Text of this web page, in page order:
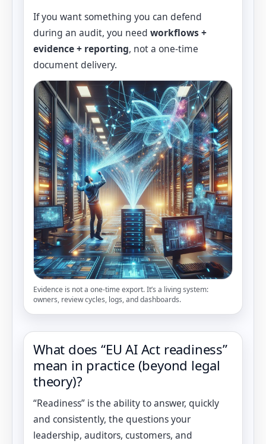
If you want something you can defend
during an audit, you need workflows +
evidence + reporting, not a one-time
document delivery.
Evidence is not a one-time export. It’s a living system:
owners, review cycles, logs, and dashboards.
What does “EU AI Act readiness”
mean in practice (beyond legal
theory)?
“Readiness” is the ability to answer, quickly
and consistently, the questions your
leadership, auditors, customers, and